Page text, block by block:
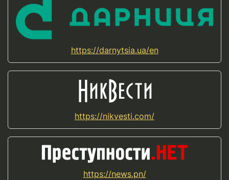
https://darnytsia.ua/en
https://nikvesti.com/
https://news.pn/